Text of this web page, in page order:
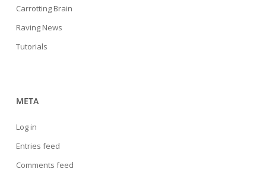
Carrotting Brain
Raving News
Tutorials
META
Log in
Entries feed
Comments feed